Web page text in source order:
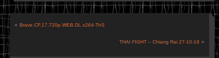
« Brave.CF.17.720p.WEB.DL.x264-ThS
THAI FIGHT – Chiang Rai 27-10-18 »